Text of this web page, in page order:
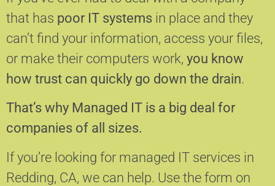
that has poor IT systems in place and they
can’t find your information, access your files,
or make their computers work, you know
how trust can quickly go down the drain.
That’s why Managed IT is a big deal for
companies of all sizes.
If you’re looking for managed IT services in
Redding, CA, we can help. Use the form on